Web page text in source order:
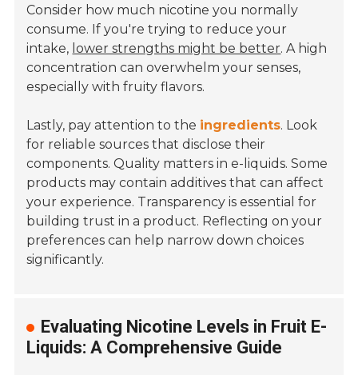
Consider how much nicotine you normally
consume. If you're trying to reduce your
intake, lower strengths might be better. A high
concentration can overwhelm your senses,
especially with fruity flavors.
Lastly, pay attention to the ingredients. Look
for reliable sources that disclose their
components. Quality matters in e-liquids. Some
products may contain additives that can affect
your experience. Transparency is essential for
building trust in a product. Reflecting on your
preferences can help narrow down choices
significantly.
Evaluating Nicotine Levels in Fruit E-
Liquids: A Comprehensive Guide